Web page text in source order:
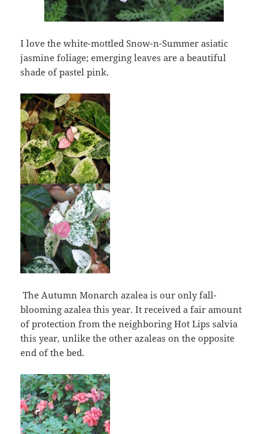
I love the white-mottled Snow-n-Summer asiatic
jasmine foliage; emerging leaves are a beautiful
shade of pastel pink.
The Autumn Monarch azalea is our only fall-
blooming azalea this year. It received a fair amount
of protection from the neighboring Hot Lips salvia
this year, unlike the other azaleas on the opposite
end of the bed.